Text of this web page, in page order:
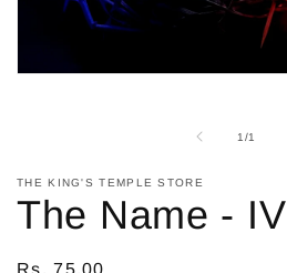
1 /
of1
THE KING'S TEMPLE STORE
The Name - IV